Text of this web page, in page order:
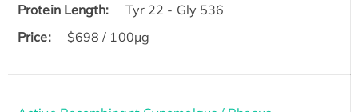
Protein Length:
Tyr 22 - Gly 536
Price:
$698 / 100μg